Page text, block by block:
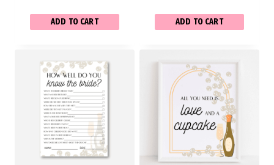
ADD TO CART ADD TO CART